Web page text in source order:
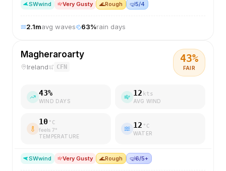
SWwind Very Gusty 🌊Rough 🤿5/4
2.1mavg waves 63%rain days
Magheraroarty
Ireland CFN
43%
FAIR
43%
WIND DAYS
12 kts
AVG WIND
10 °C
feels 7°
TEMPERATURE
12 °C
WATER
SWwind Very Gusty 🌊Rough 🤿6/5+